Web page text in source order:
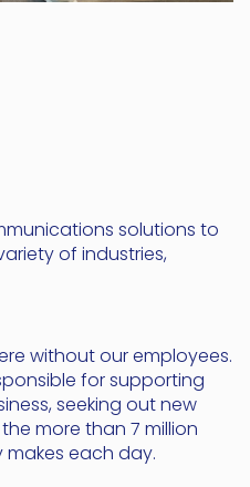
solutions to
of industries,
without our employees.
for supporting
seeking out new
more than 7 million
each day.